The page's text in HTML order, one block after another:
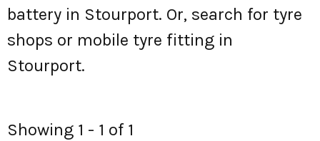
battery in Stourport. Or, search for tyre
shops or mobile tyre fitting in
Stourport.
Showing 1 - 1 of 1